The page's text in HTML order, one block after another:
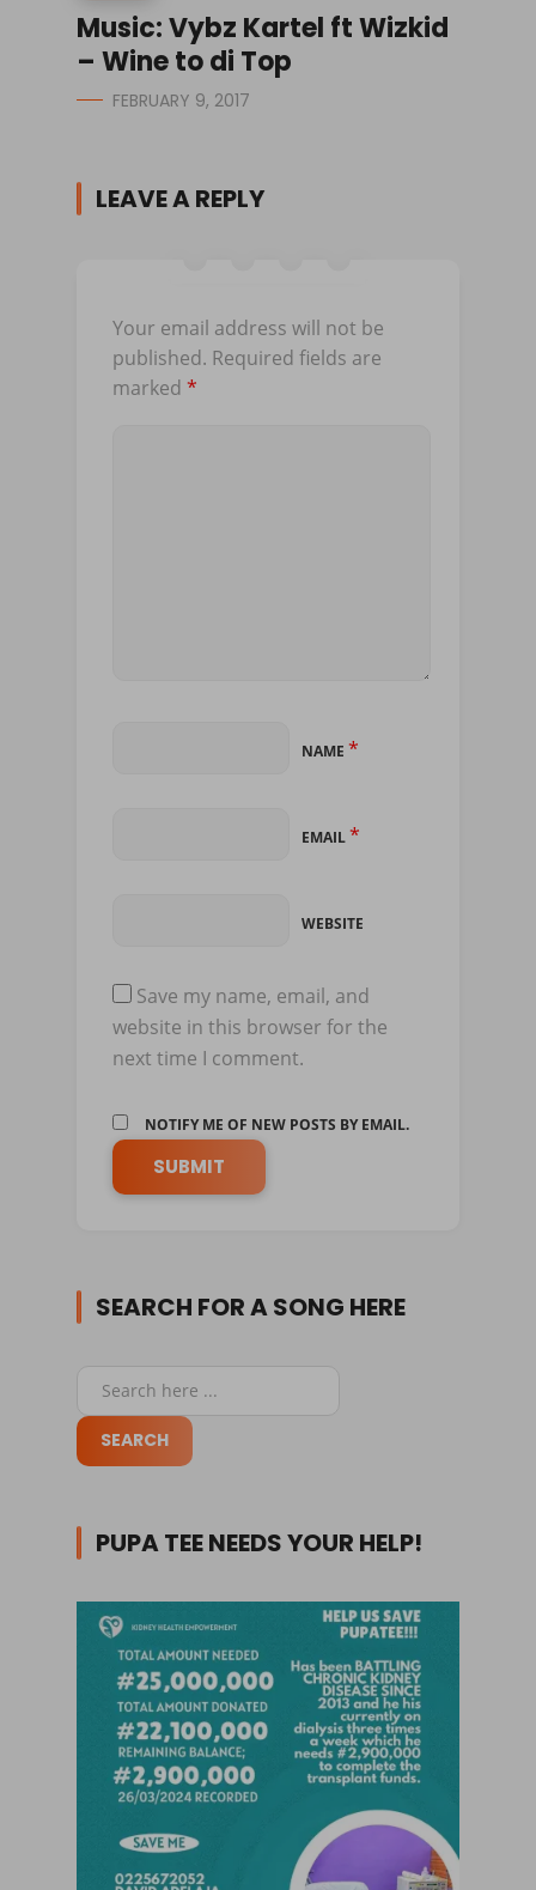
Music: Vybz Kartel ft Wizkid
– Wine to di Top
FEBRUARY 9, 2017
LEAVE A REPLY
Your email address will not be
published. Required fields are
marked *
NAME *
EMAIL*
WEBSITE
Save my name, email, and
website in this browser for the
next time I comment.
NOTIFY ME OF NEW POSTS BY EMAIL.
SEARCH FOR A SONG HERE
PUPA TEE NEEDS YOUR HELP!